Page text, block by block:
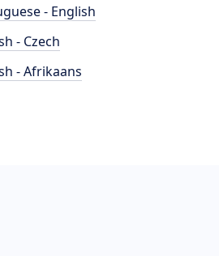
- English
- Czech
- Afrikaans